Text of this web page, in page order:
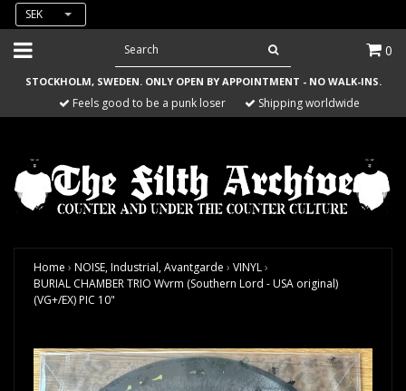
SEK
0
STOCKHOLM, SWEDEN. ONLY OPEN BY APPOINTMENT - NO WALK-INS.
Feels good to be a punk loser Shipping worldwide
Home › NOISE, Industrial, Avantgarde › VINYL›
BURIAL CHAMBER TRIO Wvrm (Southern Lord - USA original)
(VG+/EX) PIC 10"